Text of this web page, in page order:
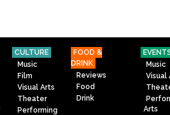
CULTURE
Music
Film
Visual Arts
Theater
Performing
FOOD &
DRINK
Reviews
Food
Drink
Music
Visual
Arts